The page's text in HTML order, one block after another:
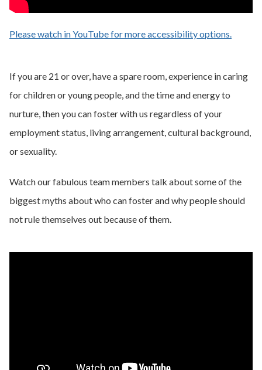
Please watch in YouTube for more accessibility options.
If you are 21 or over, have a spare room, experience in caring
for children or young people, and the time and energy to
nurture, then you can foster with us regardless of your
employment status, living arrangement, cultural background,
or sexuality.
Watch our fabulous team members talk about some of the
biggest myths about who can foster and why people should
not rule themselves out because of them.